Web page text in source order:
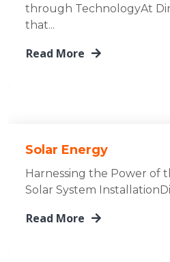
through TechnologyAt
that...
Read More
Solar Energy
Harnessing the Power of
Solar System
Read More